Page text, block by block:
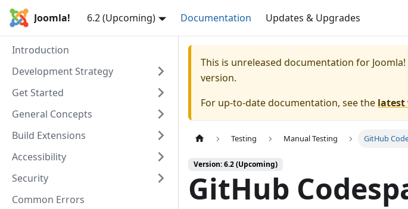
Joomla! 6.2 (Upcoming) Documentation Updates & Upgrades
Introduction
Development Strategy
Get Started
General Concepts
Build Extensions
Accessibility
Security
Common Errors
This is unreleased documentation for
version.
For up-to-date documentation, see the latest
Testing Manual Testing GitHub
Version: 6.2 (Upcoming)
GitHub